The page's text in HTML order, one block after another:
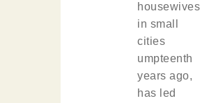
housewives
in small
cities
umpteenth
years ago,
has led